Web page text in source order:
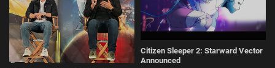
Citizen Sleeper 2: Starward Vector
Announced